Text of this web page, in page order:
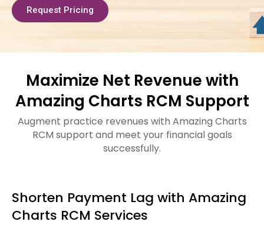
Request Pricing
Maximize Net Revenue with
Amazing Charts RCM Support
Augment practice revenues with Amazing Charts
RCM support and meet your financial goals
successfully.
Shorten Payment Lag with Amazing
Charts RCM Services